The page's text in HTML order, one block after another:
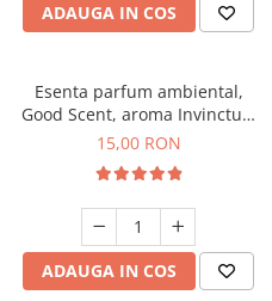
ADAUGA IN COS
Esenta parfum ambiental,
Good Scent, aroma Invinctus,
10 g
15,00 RON
ADAUGA IN COS